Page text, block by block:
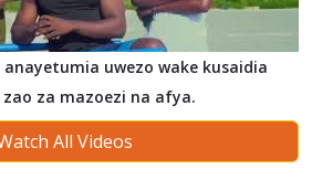
uwezo wake kusaidia
za mazoezi na afya.
All Videos